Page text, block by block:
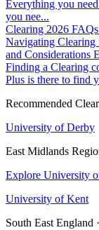
Everything you
you nee...
Clearing 2026 FAQs
Navigating Clearing
and Considerations
Finding a Clearing
Plus is there to find
Recommended
University of Derby
East Midlands
Explore University
University of Kent
South East England